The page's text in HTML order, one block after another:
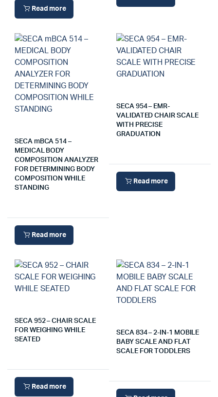
Read more
SECA mBCA 514 –
MEDICAL BODY
COMPOSITION ANALYZER
FOR DETERMINING BODY
COMPOSITION WHILE
STANDING
Read more
SECA 954 – EMR-
VALIDATED CHAIR SCALE
WITH PRECISE
GRADUATION
Read more
SECA 952 – CHAIR SCALE
FOR WEIGHING WHILE
SEATED
Read more
SECA 834 – 2-IN-1 MOBILE
BABY SCALE AND FLAT
SCALE FOR TODDLERS